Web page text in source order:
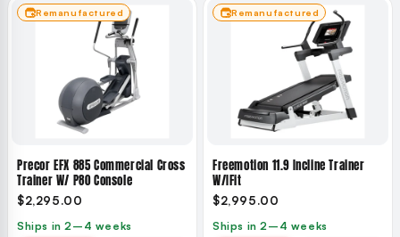
Remanufactured
Precor EFX 885 Commercial Cross
Trainer W/ P80 Console
$2,295.00
Ships in 2–4 weeks
Remanufactured
Freemotion 11.9 Incline Trainer
W/iFit
$2,995.00
Ships in 2–4 weeks